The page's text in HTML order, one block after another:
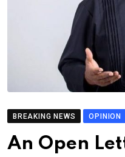
BREAKING NEWS OPINION
An Open